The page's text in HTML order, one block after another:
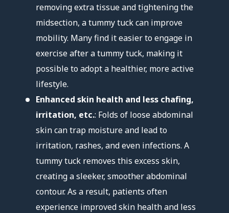
removing extra tissue and tightening the
midsection, a tummy tuck can improve
mobility. Many find it easier to engage in
exercise after a tummy tuck, making it
possible to adopt a healthier, more active
lifestyle.
Enhanced skin health and less chafing,
irritation, etc.: Folds of loose abdominal
skin can trap moisture and lead to
irritation, rashes, and even infections. A
tummy tuck removes this excess skin,
creating a sleeker, smoother abdominal
contour. As a result, patients often
experience improved skin health and less